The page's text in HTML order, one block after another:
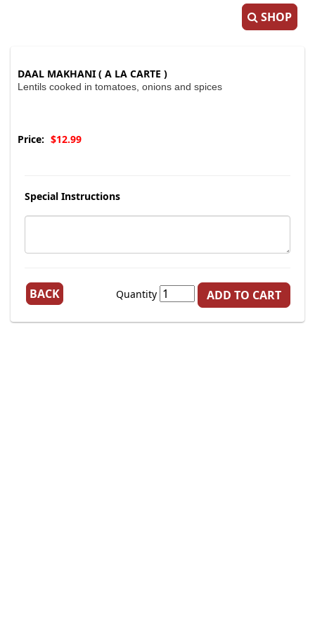
SHOP
DAAL MAKHANI ( A LA CARTE )
Lentils cooked in tomatoes, onions and spices
Price: $12.99
Special Instructions
BACK Quantity